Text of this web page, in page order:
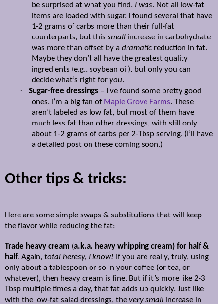
be surprised at what you find. I was. Not all low-fat
items are loaded with sugar. I found several that have
1-2 grams of carbs more than their full-fat
counterparts, but this small increase in carbohydrate
was more than offset by a dramatic reduction in fat.
Maybe they don’t all have the greatest quality
ingredients (e.g., soybean oil), but only you can
decide what’s right for you.
· Sugar-free dressings – I’ve found some pretty good
ones. I’m a big fan of Maple Grove Farms. These
aren’t labeled as low fat, but most of them have
much less fat than other dressings, with still only
about 1-2 grams of carbs per 2-Tbsp serving. (I’ll have
a detailed post on these coming soon.)
Other tips & tricks:
Here are some simple swaps & substitutions that will keep
the flavor while reducing the fat:
Trade heavy cream (a.k.a. heavy whipping cream) for half &
half. Again, total heresy, I know! If you are really, truly, using
only about a tablespoon or so in your coffee (or tea, or
whatever), then heavy cream is fine. But if it’s more like 2-3
Tbsp multiple times a day, that fat adds up quickly. Just like
with the low-fat salad dressings, the very small increase in